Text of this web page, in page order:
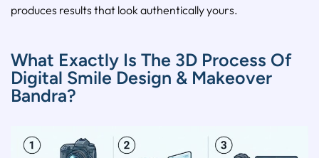
produces results that look authentically yours.
What Exactly Is The 3D Process Of
Digital Smile Design & Makeover
Bandra?